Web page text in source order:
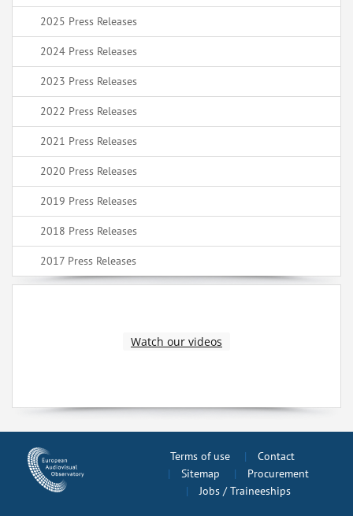
2025 Press Releases
2024 Press Releases
2023 Press Releases
2022 Press Releases
2021 Press Releases
2020 Press Releases
2019 Press Releases
2018 Press Releases
2017 Press Releases
Watch our videos
Terms of use
Contact
Sitemap
Procurement
Jobs / Traineeships